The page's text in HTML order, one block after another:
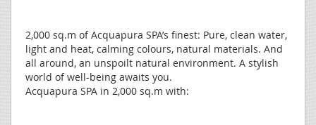
2,000 sq.m of Acquapura SPA’s finest: Pure, clean water,
light and heat, calming colours, natural materials. And
all around, an unspoilt natural environment. A stylish
world of well-being awaits you.
Acquapura SPA in 2,000 sq.m with: